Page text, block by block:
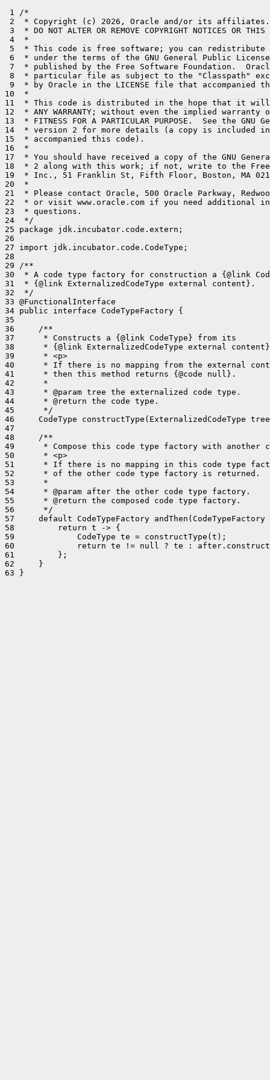
1 /*
2  * Copyright (c) 2026, Oracle and/or its
3  * DO NOT ALTER OR REMOVE COPYRIGHT NOTICES OR
4  *
5  * This code is free software; you can
6  * under the terms of the GNU General Public
7  * published by the Free Software Foundation.
8  * particular file as subject to the "Classpath"
9  * by Oracle in the LICENSE file that accompanied
10  *
11  * This code is distributed in the hope that it will
12  * ANY WARRANTY; without even the implied warranty of
13  * FITNESS FOR A PARTICULAR PURPOSE.  See the
14  * version 2 for more details (a copy is included
15  * accompanied this code).
16  *
17  * You should have received a copy of the GNU
18  * 2 along with this work; if not, write to the Free
19  * Inc., 51 Franklin St, Fifth Floor, Boston, MA
20  *
21  * Please contact Oracle, 500 Oracle Parkway,
22  * or visit www.oracle.com if you need additional
23  * questions.
24  */
25 package jdk.incubator.code.extern;
26
27 import jdk.incubator.code.CodeType;
28
29 /**
30  * A code type factory for construction a {@link
31  * {@link ExternalizedCodeType external content}.
32  */
33 @FunctionalInterface
34 public interface CodeTypeFactory {
35
36     /**
37      * Constructs a {@link CodeType} from its
38      * {@link ExternalizedCodeType external
39      * <p>
40      * If there is no mapping from the external
41      * then this method returns {@code null}.
42      *
43      * @param tree the externalized code type.
44      * @return the code type.
45      */
46     CodeType constructType(ExternalizedCodeType
47
48     /**
49      * Compose this code type factory with another
50      * <p>
51      * If there is no mapping in this code type
52      * of the other code type factory is returned.
53      *
54      * @param after the other code type factory.
55      * @return the composed code type factory.
56      */
57     default CodeTypeFactory
58         return t -> {
59             CodeType te = constructType(t);
60             return te != null ? te :
61         };
62     }
63 }